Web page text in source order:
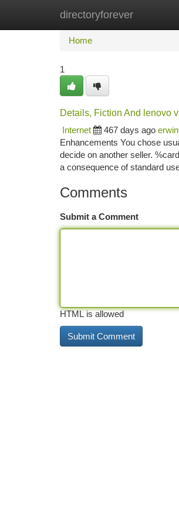
directoryforever
Home New Site
Home
1
Details, Fiction And lenovo
Internet
467 days ago
Enhancements You chose
decide on another seller.
a consequence of standard
Comments
Submit a Comment
HTML is allowed